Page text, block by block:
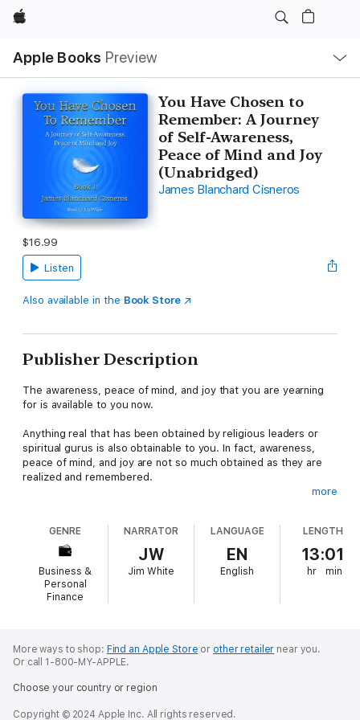
Apple
Apple Books Preview
Nav
Open
Menu
You Have Chosen to
Remember: A Journey
of Self-Awareness,
Peace of Mind and Joy
(Unabridged)
James Blanchard Cisneros
$16.99
Listen
Also available in the Book Store
Publisher Description
The awareness, peace of mind, and joy that you are yearning
for is available to you now.
Anything real that has been obtained by religious leaders or
spiritual gurus is also obtainable to you. In fact, awareness,
peace of mind, and joy are not so much obtained as they are
realized and remembered.
more beauty than anything that could or has ever been built.
There are many paths you may choose to take in order to
realize awareness, peace of mind, and joy in your life. The
journey will be as complicated as you choose to make it, or as
easy as you allow it to be. This book provides simple
You Have Chosen to Remember: A Journey of Self-
Awareness, Peace of Mind and Joy
remembering your true self, and embodying self-awareness,
forgiveness, peace of mind, and joy in your day to day life.
more
GENRE
Business &
Personal
Finance
NARRATOR
JW
Jim White
LANGUAGE
EN
English
LENGTH
13:01
hr min
More ways to shop: Find an Apple Store or other retailer near you.
Or call 1-800-MY-APPLE.
Choose your country or region
Copyright © 2024 Apple Inc. All rights reserved.